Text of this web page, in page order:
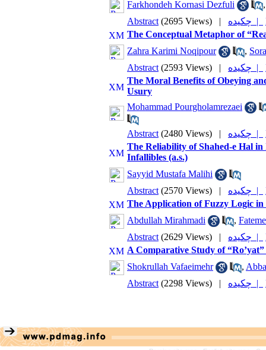
Farkhondeh Kornasi Dezfuli
Abstract (2695 Views) | چکیده |
The Conceptual Metaphor of
Zahra Karimi Noqipour
,
Abstract (2593 Views) | چکیده |
The Moral Benefits of Obeying
Usury
Mohammad Pourgholamrezaei
Abstract (2480 Views) | چکیده |
The Reliability of Shahed-e Hal
Infallibles (a.s.)
Sayyid Mustafa Malihi
Abstract (2570 Views) | چکیده |
The Application of Fuzzy Logic
Abdullah Mirahmadi
,
Abstract (2629 Views) | چکیده |
A Comparative Study of
Shokrullah Vafaeimehr
,
Abstract (2298 Views) | چکیده |